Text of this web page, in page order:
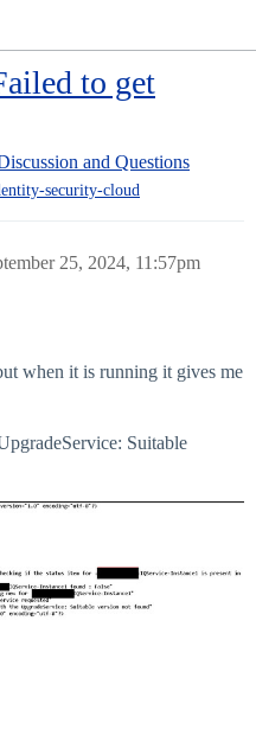
to get
and Questions
security-cloud
25, 2024, 11:57pm
when it is running it gives me
Suitable